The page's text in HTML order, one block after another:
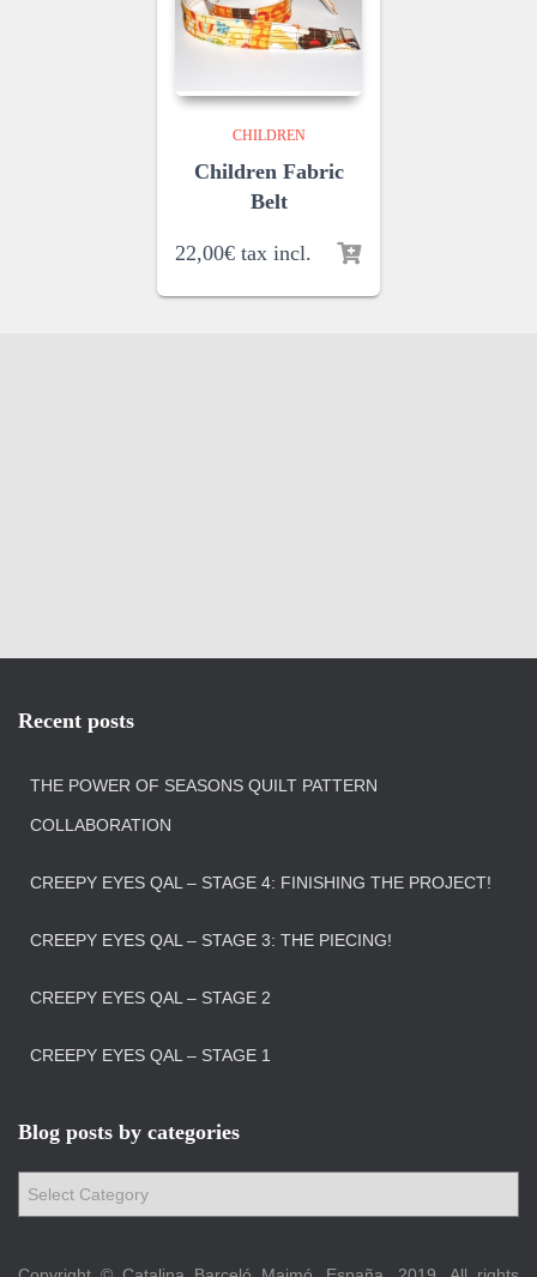
CHILDREN
Children Fabric
Belt
22,00€ tax incl.
Recent posts
THE POWER OF SEASONS QUILT PATTERN
COLLABORATION
CREEPY EYES QAL – STAGE 4: FINISHING THE PROJECT!
CREEPY EYES QAL – STAGE 3: THE PIECING!
CREEPY EYES QAL – STAGE 2
CREEPY EYES QAL – STAGE 1
Blog posts by categories